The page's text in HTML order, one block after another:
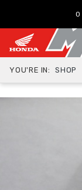
0
YOU'RE IN: SHOP